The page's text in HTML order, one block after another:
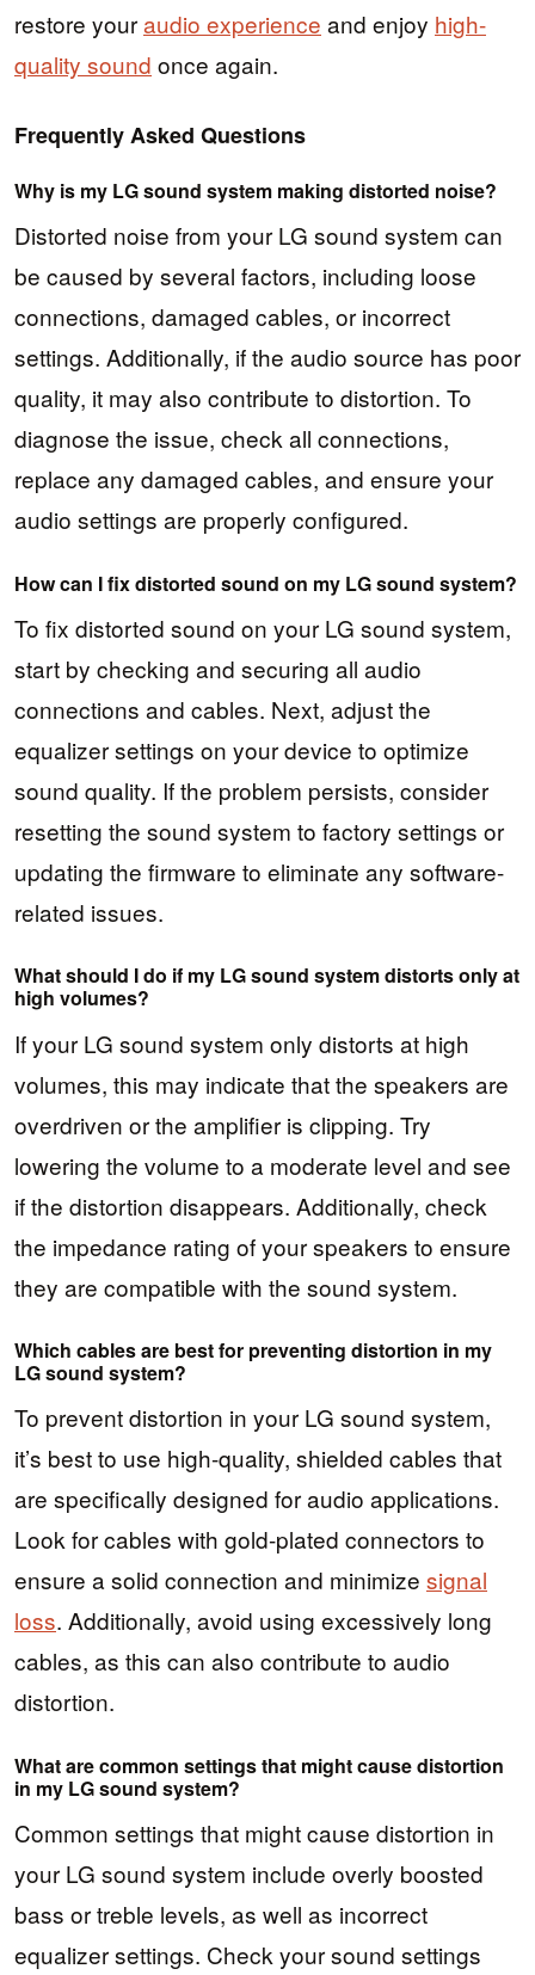
restore youraudio experience and enjoy high-
quality sound once again.
Frequently Asked Questions
Why is my LG sound system making distorted noise?
Distorted noise from your LG sound system can
be caused by several factors, including loose
connections, damaged cables, or incorrect
settings. Additionally, if the audio source has poor
quality, it may also contribute to distortion. To
diagnose the issue, check all connections,
replace any damaged cables, and ensure your
audio settings are properly configured.
How can I fix distorted sound on my LG sound system?
To fix distorted sound on your LG sound system,
start by checking and securing all audio
connections and cables. Next, adjust the
equalizer settings on your device to optimize
sound quality. If the problem persists, consider
resetting the sound system to factory settings or
updating the firmware to eliminate any software-
related issues.
What should I do if my LG sound system distorts only at
high volumes?
If your LG sound system only distorts at high
volumes, this may indicate that the speakers are
overdriven or the amplifier is clipping. Try
lowering the volume to a moderate level and see
if the distortion disappears. Additionally, check
the impedance rating of your speakers to ensure
they are compatible with the sound system.
Which cables are best for preventing distortion in my
LG sound system?
To prevent distortion in your LG sound system,
it’s best to use high-quality, shielded cables that
are specifically designed for audio applications.
Look for cables with gold-plated connectors to
ensure a solid connection and minimize signal
loss. Additionally, avoid using excessively long
cables, as this can also contribute to audio
distortion.
What are common settings that might cause distortion
in my LG sound system?
Common settings that might cause distortion in
your LG sound system include overly boosted
bass or treble levels, as well as incorrect
equalizer settings. Check your sound settings